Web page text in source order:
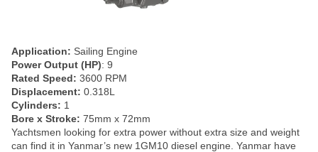
Application: Sailing Engine
Power Output (HP): 9
Rated Speed: 3600 RPM
Displacement: 0.318L
Cylinders: 1
Bore x Stroke: 75mm x 72mm
Yachtsmen looking for extra power without extra size and weight
can find it in Yanmar’s new 1GM10 diesel engine. Yanmar have